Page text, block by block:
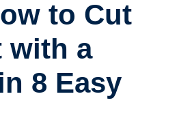
to Cut
with a
8 Easy